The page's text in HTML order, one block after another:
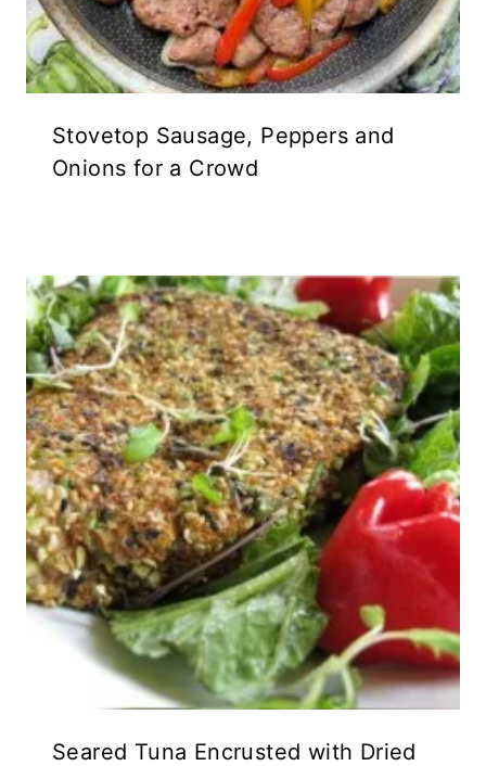
Stovetop Sausage, Peppers and
Onions for a Crowd
Seared Tuna Encrusted with Dried